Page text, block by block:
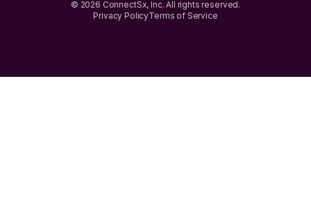
© 2026 ConnectSx, Inc. All rights reserved.
Privacy PolicyTerms of Service